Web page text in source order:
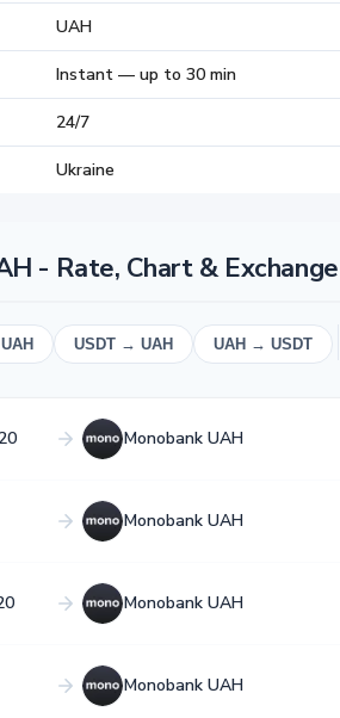
UAH
Instant — up to 30 min
24/7
Ukraine
- Rate, Chart & Exchange
USDT → UAH UAH → USDT
Monobank UAH
Monobank UAH
Monobank UAH
Monobank UAH